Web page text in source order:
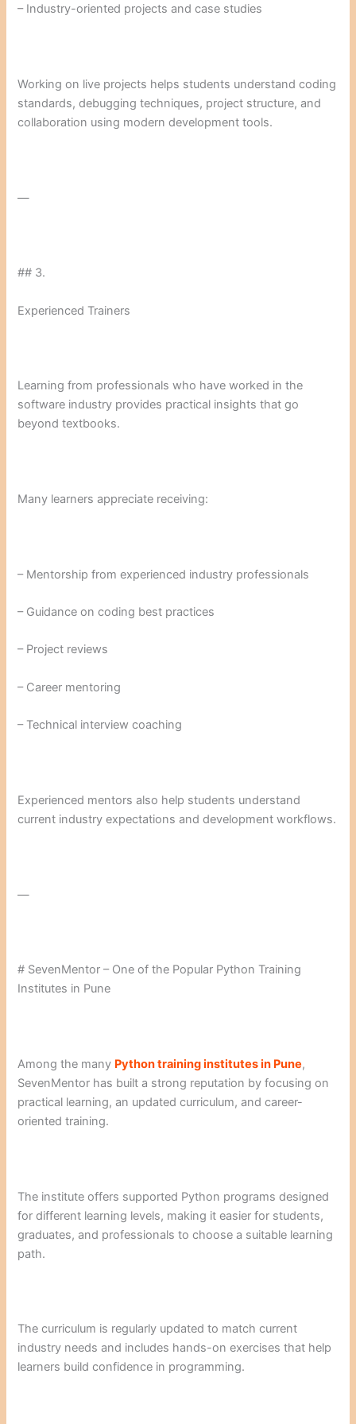
– Industry-oriented projects and case studies
Working on live projects helps students understand coding
standards, debugging techniques, project structure, and
collaboration using modern development tools.
—
## 3.
Experienced Trainers
Learning from professionals who have worked in the
software industry provides practical insights that go
beyond textbooks.
Many learners appreciate receiving:
– Mentorship from experienced industry professionals
– Guidance on coding best practices
– Project reviews
– Career mentoring
– Technical interview coaching
Experienced mentors also help students understand
current industry expectations and development workflows.
—
# SevenMentor – One of the Popular Python Training
Institutes in Pune
Among the many Python training institutes in Pune,
SevenMentor has built a strong reputation by focusing on
practical learning, an updated curriculum, and career-
oriented training.
The institute offers supported Python programs designed
for different learning levels, making it easier for students,
graduates, and professionals to choose a suitable learning
path.
The curriculum is regularly updated to match current
industry needs and includes hands-on exercises that help
learners build confidence in programming.